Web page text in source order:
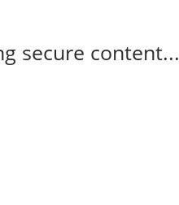
secure content...